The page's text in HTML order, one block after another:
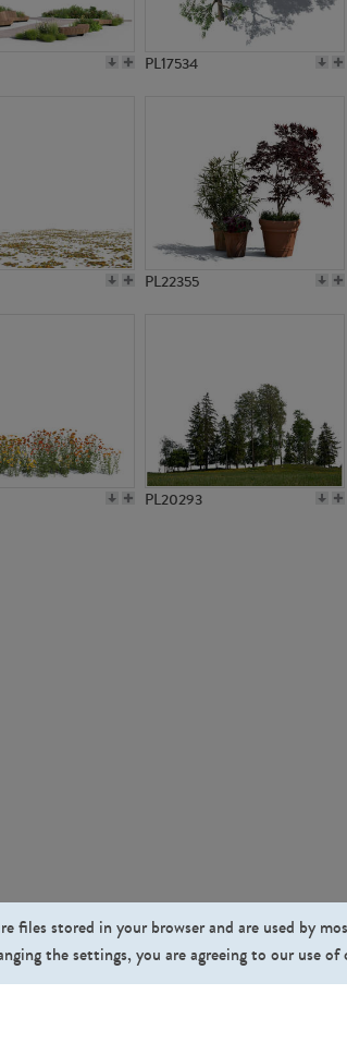
PL17534
PL22355
PL20293
files stored in your browser and are used by
the settings, you are agreeing to our use of